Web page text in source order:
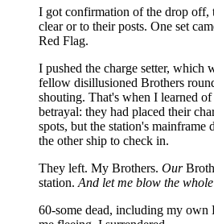
I got confirmation of the drop off,
clear or to their posts. One set
Red Flag.
I pushed the charge setter, which
fellow disillusioned Brothers
shouting. That's when I learned
betrayal: they had placed their
spots, but the station's
the other ship to check in.
They left. My Brothers. Our
station. And let me blow the
60-some dead, including my own